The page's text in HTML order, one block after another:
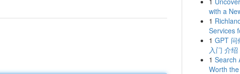
with a
1
Services
1 GPT 问
入门 介绍
1 Search
Worth